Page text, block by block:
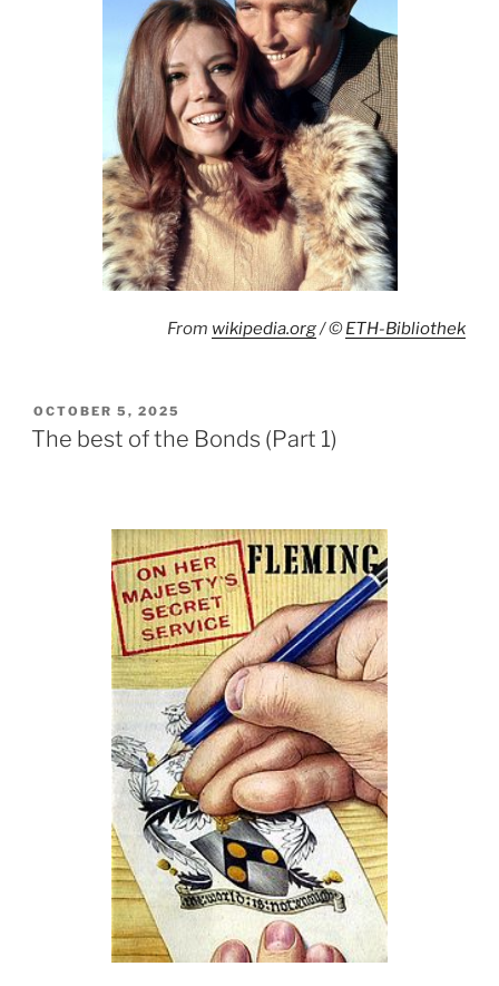
From wikipedia.org/ ©ETH-Bibliothek
POSTED
ON
OCTOBER 5, 2025
The best of the Bonds (Part 1)